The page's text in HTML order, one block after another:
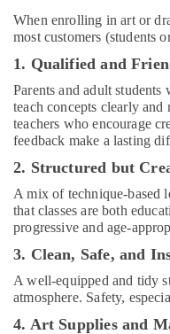
Dance
for
kids
in
Al
Karama
Dance
Classes
for
Ladies
Only
in
Al
Karama
After
When enrolling in art or
most customers (students
1. Qualified and
Parents and adult
teach concepts clearly and
teachers who encourage
feedback make a lasting
2. Structured but
A mix of technique-based
that classes are both
progressive and age-
3. Clean, Safe, and
A well-equipped and tidy
atmosphere. Safety,
4. Art Supplies and